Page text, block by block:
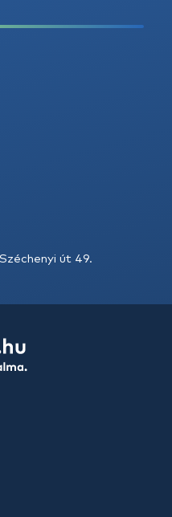
út 49.